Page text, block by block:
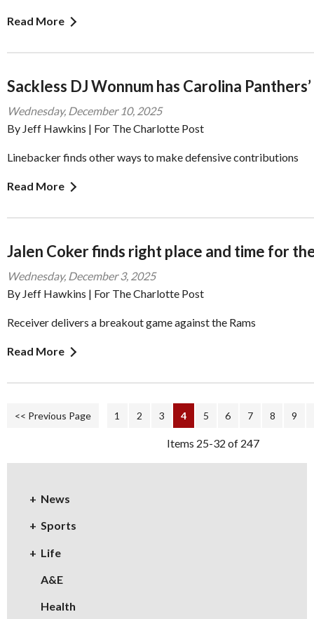
Read More
Sackless DJ Wonnum has Carolina
Wednesday, December 10, 2025
By Jeff Hawkins | For The Charlotte Post
Linebacker finds other ways to make defensive contributions
Read More
Jalen Coker finds right place and time for
Wednesday, December 3, 2025
By Jeff Hawkins | For The Charlotte Post
Receiver delivers a breakout game against the Rams
Read More
<< Previous Page 1 2 3 4 5 6 7 8 9
Items 25-32 of 247
News
Sports
Life
A&E
Health